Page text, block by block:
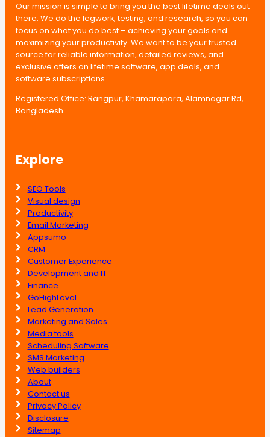
Our mission is simple to bring you the best lifetime deals out
there. We do the legwork, testing, and research, so you can
focus on what you do best – achieving your goals and
maximizing your productivity. We want to be your trusted
source for reliable information, detailed reviews, and
exclusive offers on lifetime software, app deals, and
software subscriptions.
Registered Office: Rangpur, Khamarapara, Alamnagar Rd,
Bangladesh
Explore
SEO Tools
Visual design
Productivity
Email Marketing
Appsumo
CRM
Customer Experience
Development and IT
Finance
GoHighLevel
Lead Generation
Marketing and Sales
Media tools
Scheduling Software
SMS Marketing
Web builders
About
Contact us
Privacy Policy
Disclosure
Sitemap